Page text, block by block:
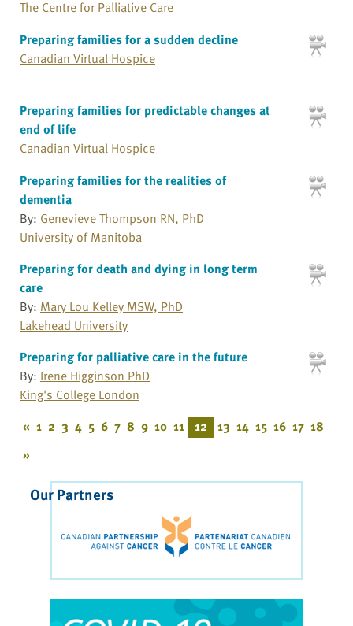
The Centre for Palliative Care
Preparing families for a sudden decline
Canadian Virtual Hospice
Preparing families for predictable changes at
end of life
Canadian Virtual Hospice
Preparing families for the realities of
dementia
By: Genevieve Thompson RN, PhD
University of Manitoba
Preparing for death and dying in long term
care
By: Mary Lou Kelley MSW, PhD
Lakehead University
Preparing for palliative care in the future
By: Irene Higginson PhD
King's College London
« 1 2 3 4 5 6 7 8 9 10 11 12 13 14 15 16 17 18
»
Our Partners